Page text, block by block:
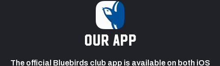
our app
The official Bluebirds club app is available on both iOS